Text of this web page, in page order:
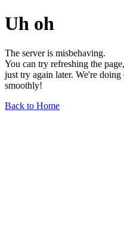
Uh oh
The server is misbehaving.
You can try refreshing the
just try again later. We're
smoothly!
Back to Home